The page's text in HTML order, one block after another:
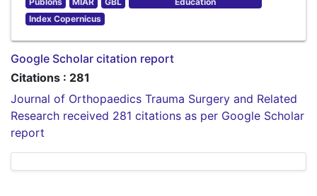
Index Copernicus
Google Scholar citation report
Citations : 281
Journal of Orthopaedics Trauma Surgery and Related
Research received 281 citations as per Google Scholar
report